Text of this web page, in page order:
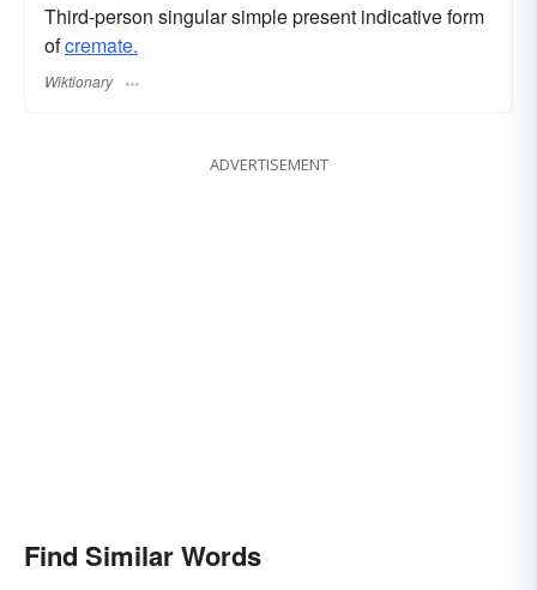
Third-person singular simple present indicative form
ofcremate.
Wiktionary
ADVERTISEMENT
Find Similar Words